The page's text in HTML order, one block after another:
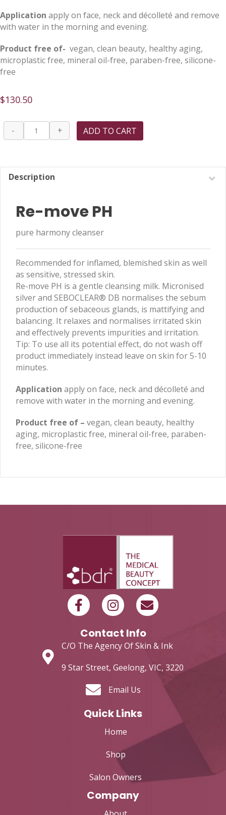
Application apply on face, neck and décolleté and remove
with water in the morning and evening.
Product free of- vegan, clean beauty, healthy aging,
microplastic free, mineral oil-free, paraben-free, silicone-
free
$130.50
-
Re-
move
quantity
+ ADD TO CART
Description
Re-move PH
pure harmony cleanser
Recommended for inflamed, blemished skin as well
as sensitive, stressed skin.
Re-move PH is a gentle cleansing milk. Micronised
silver and SEBOCLEAR® DB normalises the sebum
production of sebaceous glands, is mattifying and
balancing. It relaxes and normalises irritated skin
and effectively prevents impurities and irritation.
Tip: To use all its potential effect, do not wash off
product immediately instead leave on skin for 5-10
minutes.
Application apply on face, neck and décolleté and
remove with water in the morning and evening.
Product free of – vegan, clean beauty, healthy
aging, microplastic free, mineral oil-free, paraben-
free, silicone-free
Contact Info
C/O The Agency Of Skin & Ink
9 Star Street, Geelong, VIC, 3220
Email Us
Quick Links
Home
Shop
Salon Owners
Company